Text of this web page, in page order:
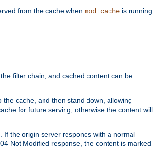
from the cache when mod_cache is running
filter chain, and cached content can be
cache, and then stand down, allowing
for future serving, otherwise the content will
. If the origin server responds with a normal
Not Modified response, the content is marked